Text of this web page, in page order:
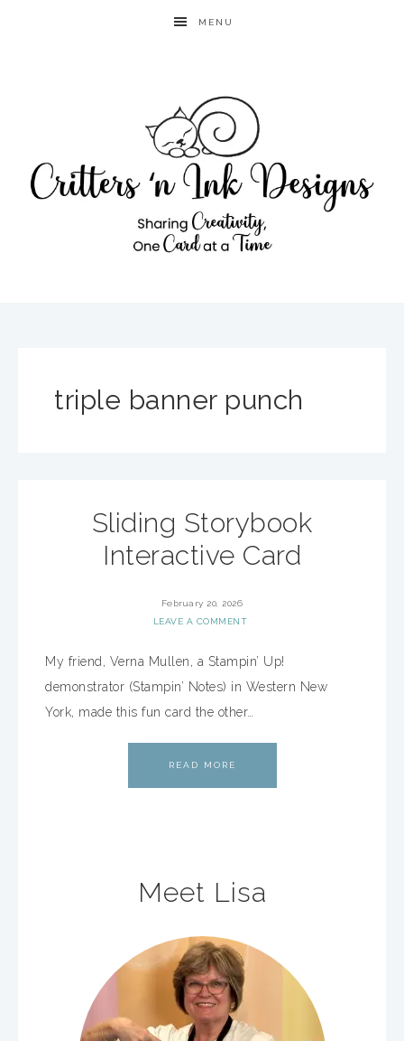
MENU
triple banner punch
Sliding Storybook
Interactive Card
February 20, 2026
LEAVE A COMMENT
My friend, Verna Mullen, a Stampin’ Up!
demonstrator (Stampin’ Notes) in Western New
York, made this fun card the other…
READ MORE
Meet Lisa